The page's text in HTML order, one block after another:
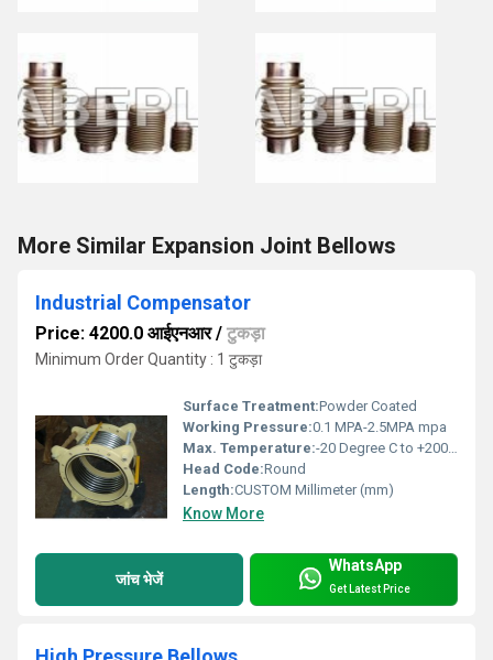
More Similar Expansion Joint Bellows
Industrial Compensator
Price: 4200.0 आईएनआर/ टुकड़ा
Minimum Order Quantity : 1 टुकड़ा
Surface Treatment:Powder Coated
Working Pressure:0.1 MPA-2.5MPA mpa
Max. Temperature:-20 Degree C to +200 Degree C Celsius (oC)
Head Code:Round
Length:CUSTOM Millimeter (mm)
Know More
जांच भेजें
WhatsApp
Get Latest Price